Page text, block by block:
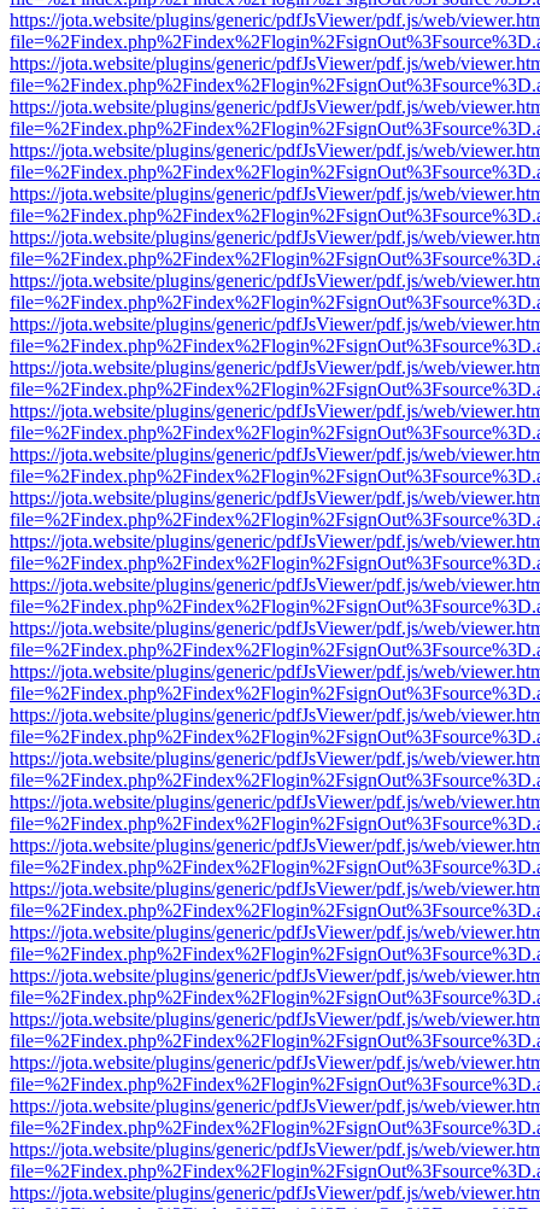
https://jota.website/plugins/generic/pdfJsViewer/pdf.js/web/
https://jota.website/plugins/generic/pdfJsViewer/pdf.js/web/
https://jota.website/plugins/generic/pdfJsViewer/pdf.js/web/
https://jota.website/plugins/generic/pdfJsViewer/pdf.js/web/
https://jota.website/plugins/generic/pdfJsViewer/pdf.js/web/
https://jota.website/plugins/generic/pdfJsViewer/pdf.js/web/
https://jota.website/plugins/generic/pdfJsViewer/pdf.js/web/
https://jota.website/plugins/generic/pdfJsViewer/pdf.js/web/
https://jota.website/plugins/generic/pdfJsViewer/pdf.js/web/
https://jota.website/plugins/generic/pdfJsViewer/pdf.js/web/
https://jota.website/plugins/generic/pdfJsViewer/pdf.js/web/
https://jota.website/plugins/generic/pdfJsViewer/pdf.js/web/
https://jota.website/plugins/generic/pdfJsViewer/pdf.js/web/
https://jota.website/plugins/generic/pdfJsViewer/pdf.js/web/
https://jota.website/plugins/generic/pdfJsViewer/pdf.js/web/
https://jota.website/plugins/generic/pdfJsViewer/pdf.js/web/
https://jota.website/plugins/generic/pdfJsViewer/pdf.js/web/
https://jota.website/plugins/generic/pdfJsViewer/pdf.js/web/
https://jota.website/plugins/generic/pdfJsViewer/pdf.js/web/
https://jota.website/plugins/generic/pdfJsViewer/pdf.js/web/
https://jota.website/plugins/generic/pdfJsViewer/pdf.js/web/
https://jota.website/plugins/generic/pdfJsViewer/pdf.js/web/
https://jota.website/plugins/generic/pdfJsViewer/pdf.js/web/
https://jota.website/plugins/generic/pdfJsViewer/pdf.js/web/
https://jota.website/plugins/generic/pdfJsViewer/pdf.js/web/
https://jota.website/plugins/generic/pdfJsViewer/pdf.js/web/
https://jota.website/plugins/generic/pdfJsViewer/pdf.js/web/
https://jota.website/plugins/generic/pdfJsViewer/pdf.js/web/